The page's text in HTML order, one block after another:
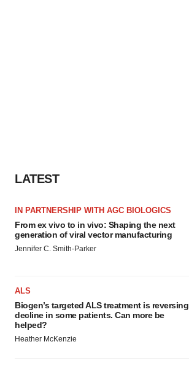
LATEST
IN PARTNERSHIP WITH AGC BIOLOGICS
From ex vivo to in vivo: Shaping the next
generation of viral vector manufacturing
Jennifer C. Smith-Parker
ALS
Biogen’s targeted ALS treatment is reversing
decline in some patients. Can more be
helped?
Heather McKenzie